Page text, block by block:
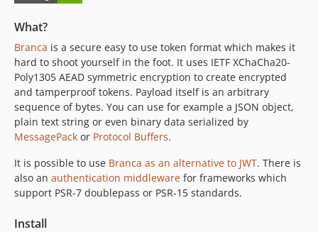
What?
Branca is a secure easy to use token format which makes it
hard to shoot yourself in the foot. It uses IETF XChaCha20-
Poly1305 AEAD symmetric encryption to create encrypted
and tamperproof tokens. Payload itself is an arbitrary
sequence of bytes. You can use for example a JSON object,
plain text string or even binary data serialized by
MessagePack or Protocol Buffers.
It is possible to use Branca as an alternative to JWT. There is
also an authentication middleware for frameworks which
support PSR-7 doublepass or PSR-15 standards.
Install